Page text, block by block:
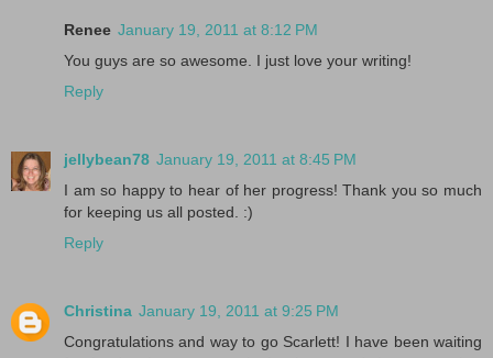
Renee January 19, 2011 at 8:12 PM
You guys are so awesome. I just love your writing!
Reply
jellybean78 January 19, 2011 at 8:45 PM
I am so happy to hear of her progress! Thank you so much
for keeping us all posted. :)
Reply
Christina January 19, 2011 at 9:25 PM
Congratulations and way to go Scarlett! I have been waiting